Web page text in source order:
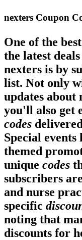
nexters Coupon
One of the
the latest deals
nexters is by
list. Not only
updates
you'll also get
codes
Special
themed
unique codes
subscribers
and nurse
specific
noting that
discounts for